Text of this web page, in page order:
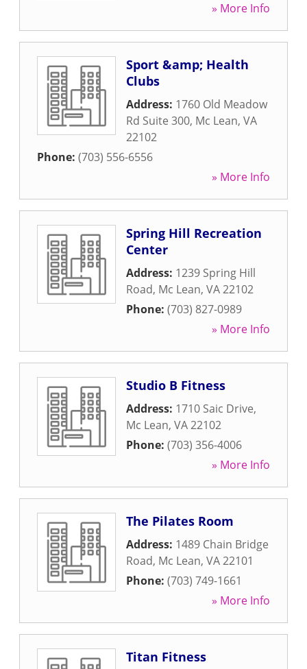
» More Info
Sport &amp; Health
Clubs
Address: 1760 Old Meadow
Rd Suite 300, Mc Lean, VA
22102
Phone: (703) 556-6556
» More Info
Spring Hill Recreation
Center
Address: 1239 Spring Hill
Road, Mc Lean, VA22102
Phone: (703) 827-0989
» More Info
Studio B Fitness
Address: 1710 Saic Drive,
Mc Lean, VA22102
Phone: (703) 356-4006
» More Info
The Pilates Room
Address: 1489 Chain Bridge
Road, Mc Lean, VA22101
Phone: (703) 749-1661
» More Info
Titan Fitness